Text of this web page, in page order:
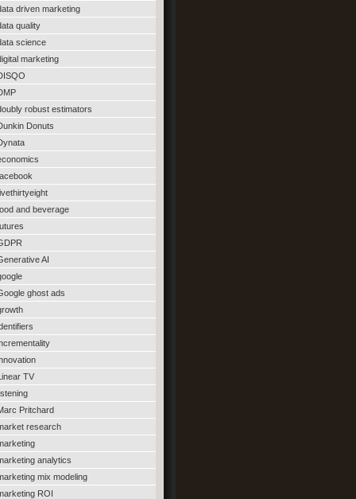
driven marketing
quality
science
marketing
robust estimators
Donuts
and beverage
AI
ghost ads
TV
Pritchard
research
analytics
mix modeling
ROI